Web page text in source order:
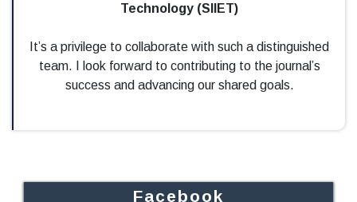
Technology (SIIET)
It’s a privilege to collaborate with such a distinguished
team. I look forward to contributing to the journal’s
success and advancing our shared goals.
Facebook